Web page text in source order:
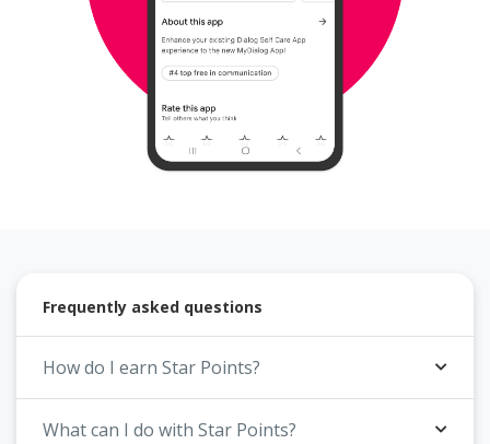
Frequently asked questions
How do I earn Star Points?
What can I do with Star Points?